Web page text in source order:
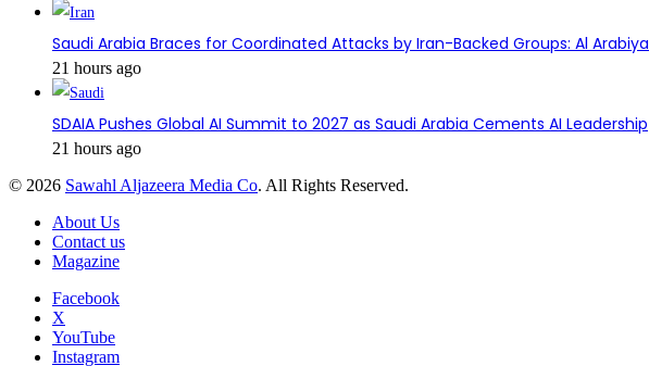
Saudi Arabia Braces for Coordinated Attacks by Iran-Backed Groups: Al Arabiya
21 hours ago
SDAIA Pushes Global AI Summit to 2027 as Saudi Arabia Cements AI Leadership
21 hours ago
© 2026 Sawahl Aljazeera Media Co. All Rights Reserved.
About Us
Contact us
Magazine
Facebook
X
YouTube
Instagram